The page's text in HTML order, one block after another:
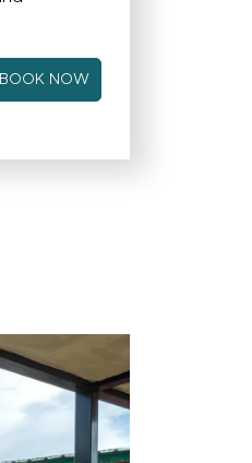
BOOK NOW